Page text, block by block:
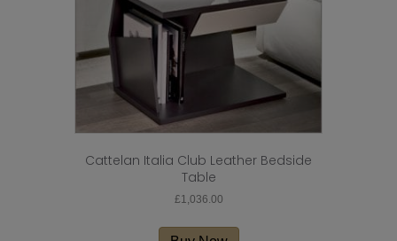
the
product
Cattelan Italia Club Leather Bedside
Table
£1,036.00